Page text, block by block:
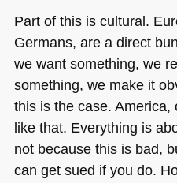
Part of this is cultural.
Germans, are a direct
we want something, we
something, we make it
this is the case.
like that. Everything is
not because this is bad,
can get sued if you do.